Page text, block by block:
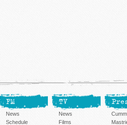
FM
News
Schedule
TV
News
Films